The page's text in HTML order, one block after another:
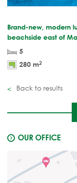
Brand-new, modern
beachside east of
5
280 m2
Back to results
OUR OFFICE